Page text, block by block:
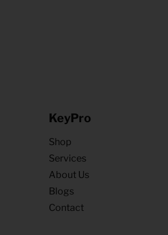
KeyPro
Shop
Services
About Us
Blogs
Contact